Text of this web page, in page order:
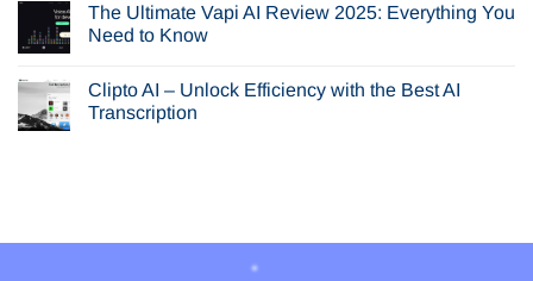
Next
Browser?
Nano
Banana
the
Image
Generator
for
on
ElevenLabs
AI
Content
with
Human
The Ultimate Vapi AI Review 2025: Everything You
Need to Know
on
The
Ultimate
to
Clipto AI – Unlock Efficiency with the Best AI
Transcription
Efficiency